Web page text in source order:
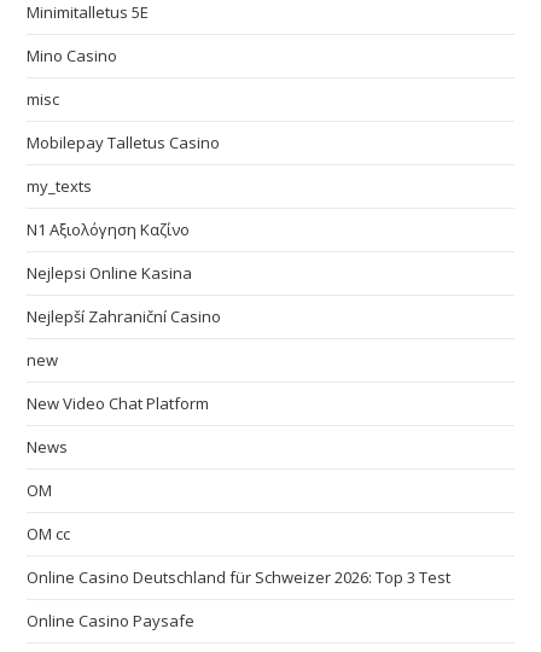
Minimitalletus 5E
Mino Casino
misc
Mobilepay Talletus Casino
my_texts
N1 Αξιολόγηση Καζίνο
Nejlepsi Online Kasina
Nejlepší Zahraniční Casino
new
New Video Chat Platform
News
OM
OM cc
Online Casino Deutschland für Schweizer 2026: Top 3 Test
Online Casino Paysafe